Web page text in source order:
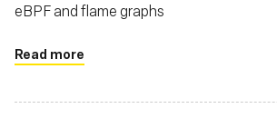
eBPF and flame graphs
Read more